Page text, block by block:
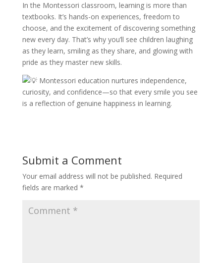
In the Montessori classroom, learning is more than
textbooks. It’s hands-on experiences, freedom to
choose, and the excitement of discovering something
new every day. That’s why you’ll see children laughing
as they learn, smiling as they share, and glowing with
pride as they master new skills.
Montessori education nurtures independence,
curiosity, and confidence—so that every smile you see
is a reflection of genuine happiness in learning.
Submit a Comment
Your email address will not be published. Required
fields are marked *